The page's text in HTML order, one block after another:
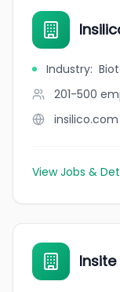
Industry:
201-500
insilico.com
View Jobs &